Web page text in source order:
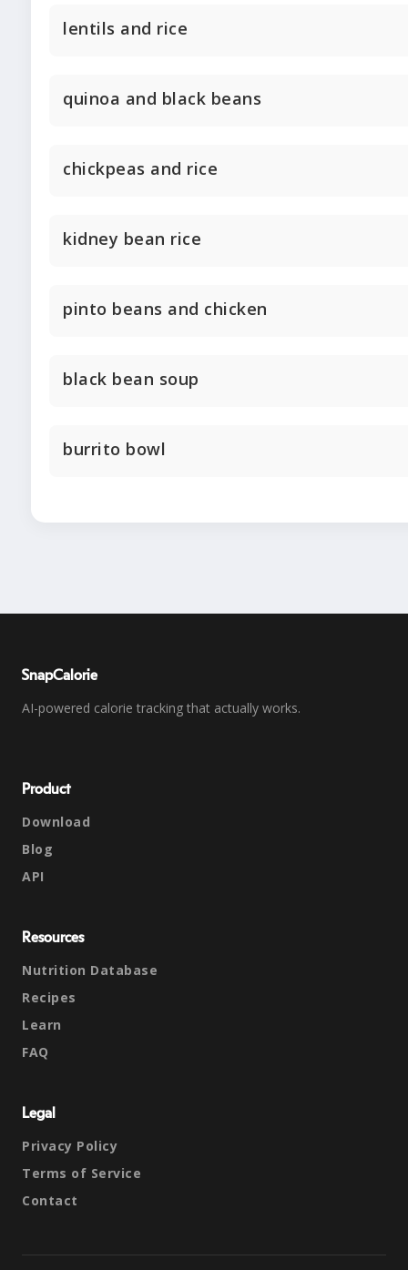
lentils and rice
quinoa and black beans
chickpeas and rice
kidney bean rice
pinto beans and chicken
black bean soup
burrito bowl
SnapCalorie
AI-powered calorie tracking that actually works.
Product
Download
Blog
API
Resources
Nutrition Database
Recipes
Learn
FAQ
Legal
Privacy Policy
Terms of Service
Contact